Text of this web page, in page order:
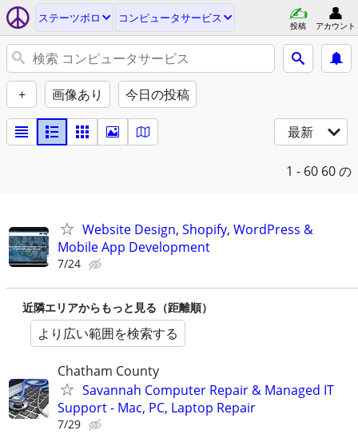
ステーツボロ コンピュータサービス
投稿 アカウント
+ 画像あり 今日の投稿
最新
1 - 60 60 の
Website Design, Shopify, WordPress &
Mobile App Development
7/24
近隣エリアからもっと見る（距離順）
より広い範囲を検索する
Chatham County
Savannah Computer Repair & Managed IT
Support - Mac, PC, Laptop Repair
7/29